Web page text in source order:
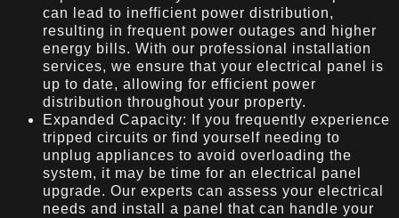
can lead to inefficient power distribution,
resulting in frequent power outages and higher
energy bills. With our professional installation
services, we ensure that your electrical panel is
up to date, allowing for efficient power
distribution throughout your property.
Expanded Capacity: If you frequently experience
tripped circuits or find yourself needing to
unplug appliances to avoid overloading the
system, it may be time for an electrical panel
upgrade. Our experts can assess your electrical
needs and install a panel that can handle your